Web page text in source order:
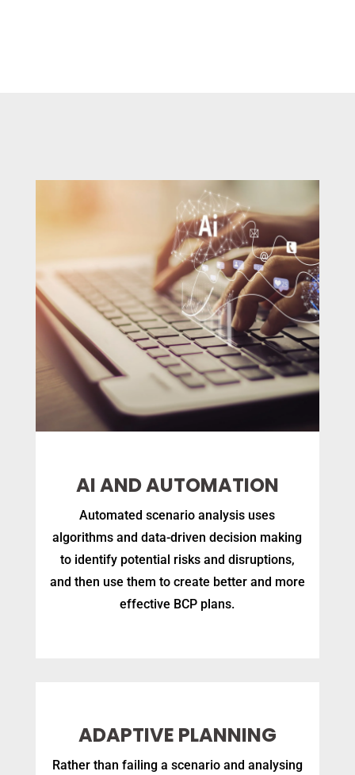
AI AND AUTOMATION
Automated scenario analysis uses
algorithms and data-driven decision making
to identify potential risks and disruptions,
and then use them to create better and more
effective BCP plans.
ADAPTIVE PLANNING
Rather than failing a scenario and analysing